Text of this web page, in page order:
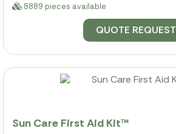
8889 pieces available
QUOTE REQUEST
Sun Care First Aid Kit™